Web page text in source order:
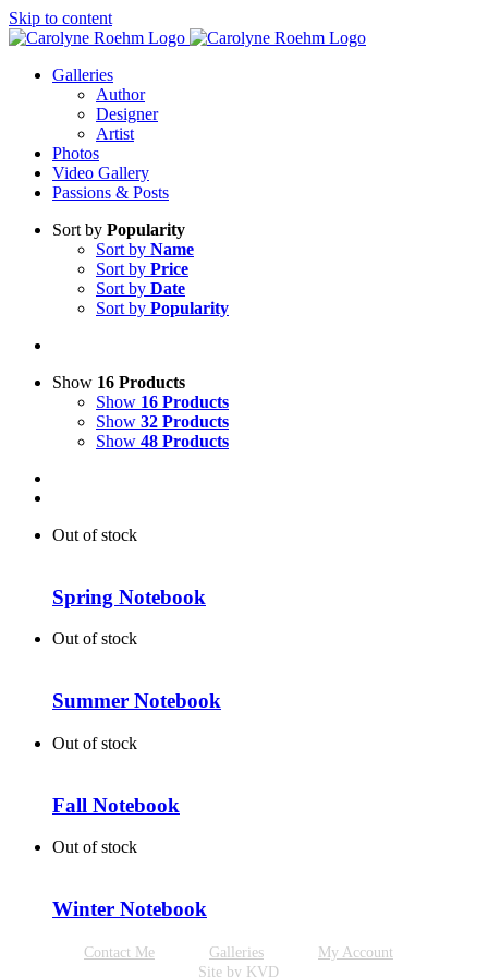
Skip to content
Galleries
Author
Designer
Artist
Photos
Video Gallery
Passions & Posts
Sort by Popularity
Sort by Name
Sort by Price
Sort by Date
Sort by Popularity
Show 16 Products
Show 16 Products
Show 32 Products
Show 48 Products
Out of stock
Spring Notebook
Out of stock
Summer Notebook
Out of stock
Fall Notebook
Out of stock
Winter Notebook
Contact Me Galleries
My Account
Site by KVD